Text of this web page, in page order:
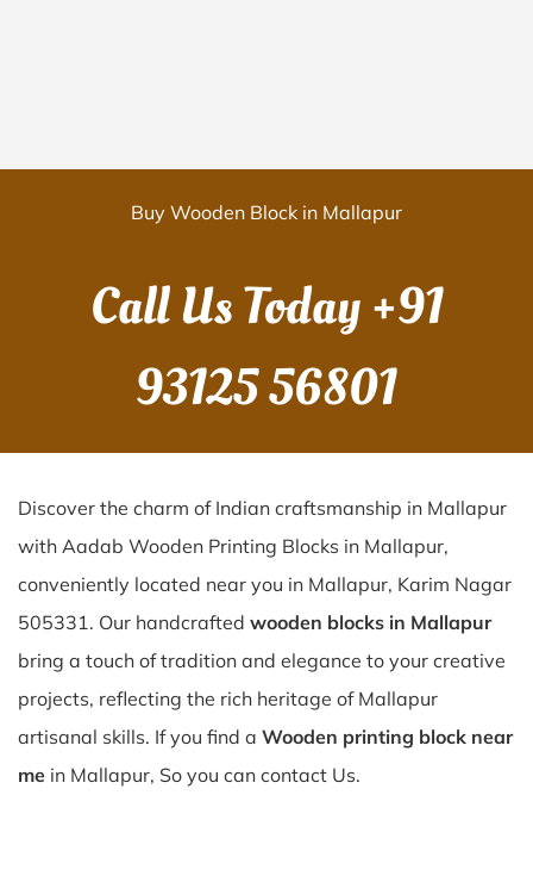
Buy Wooden Block in Mallapur
Call Us Today+91
93125 56801
Discover the charm of Indian craftsmanship in Mallapur
with Aadab Wooden Printing Blocks in Mallapur,
conveniently located near you in Mallapur, Karim Nagar
505331. Our handcrafted wooden blocks in Mallapur
bring a touch of tradition and elegance to your creative
projects, reflecting the rich heritage of Mallapur
artisanal skills. If you find a Wooden printing block near
me in Mallapur, So you can contact Us.